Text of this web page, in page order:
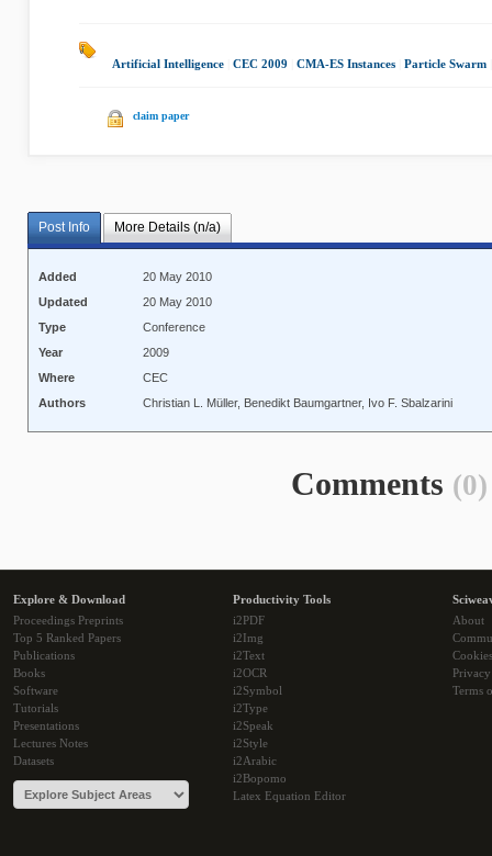
Artificial Intelligence CEC 2009 CMA-ES Instances Particle Swarm
claim paper
Post Info More Details (n/a)
Added
20 May 2010
Updated
20 May 2010
Type
Conference
Year
2009
Where
CEC
Authors
Christian L. Müller, Benedikt Baumgartner, Ivo F. Sbalzarini
Comments (0)
Explore & Download
Proceedings Preprints
Top 5 Ranked Papers
Publications
Books
Software
Tutorials
Presentations
Lectures Notes
Datasets
Productivity Tools
i2PDF
i2Img
i2Text
i2OCR
i2Symbol
i2Type
i2Speak
i2Style
i2Arabic
i2Bopomo
Latex Equation Editor
About
Cookies
Terms